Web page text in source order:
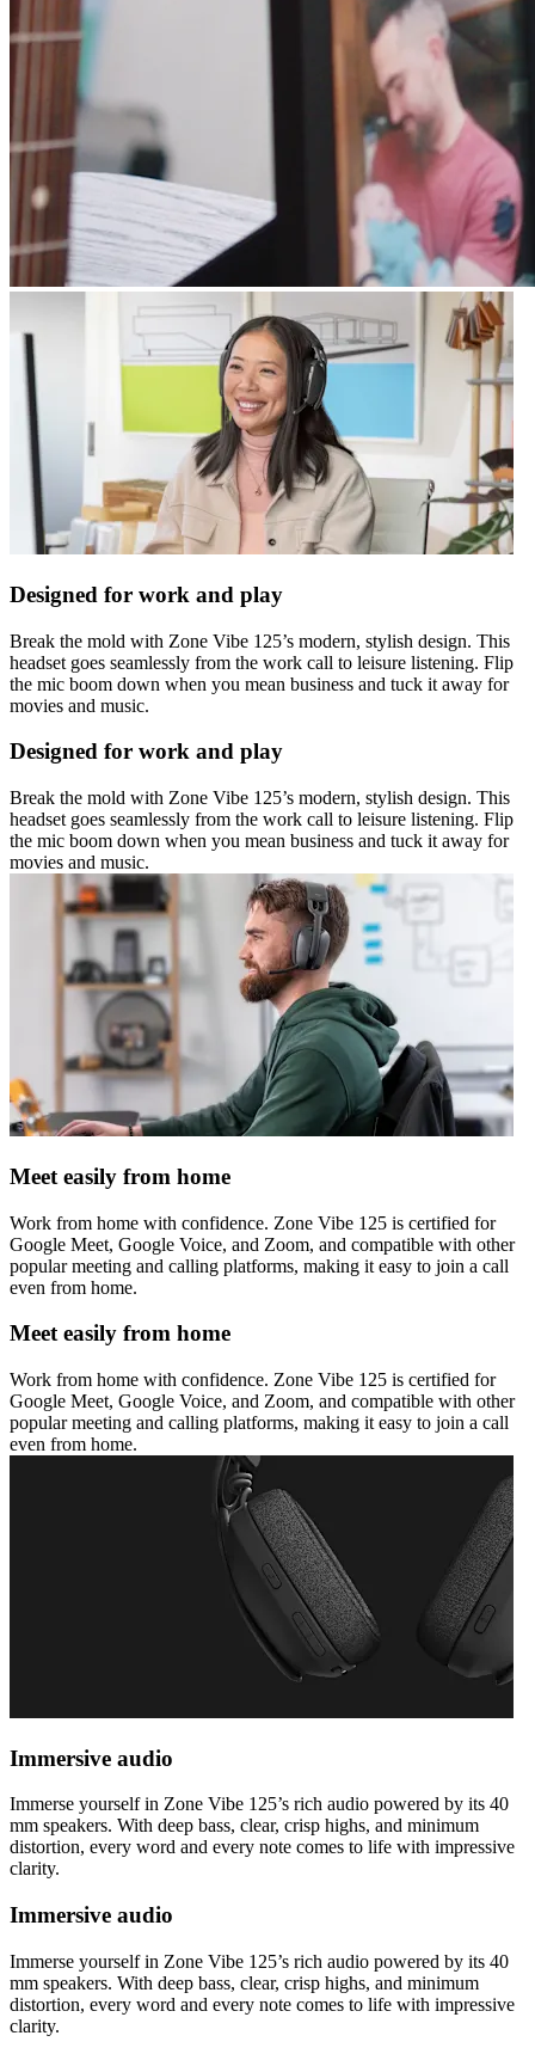
Designed for work and play
Break the mold with Zone Vibe 125’s modern, stylish design. This
headset goes seamlessly from the work call to leisure listening. Flip
the mic boom down when you mean business and tuck it away for
movies and music.
Designed for work and play
Break the mold with Zone Vibe 125’s modern, stylish design. This
headset goes seamlessly from the work call to leisure listening. Flip
the mic boom down when you mean business and tuck it away for
movies and music.
Meet easily from home
Work from home with confidence. Zone Vibe 125 is certified for
Google Meet, Google Voice, and Zoom, and compatible with other
popular meeting and calling platforms, making it easy to join a call
even from home.
Meet easily from home
Work from home with confidence. Zone Vibe 125 is certified for
Google Meet, Google Voice, and Zoom, and compatible with other
popular meeting and calling platforms, making it easy to join a call
even from home.
Immersive audio
Immerse yourself in Zone Vibe 125’s rich audio powered by its 40
mm speakers. With deep bass, clear, crisp highs, and minimum
distortion, every word and every note comes to life with impressive
clarity.
Immersive audio
Immerse yourself in Zone Vibe 125’s rich audio powered by its 40
mm speakers. With deep bass, clear, crisp highs, and minimum
distortion, every word and every note comes to life with impressive
clarity.